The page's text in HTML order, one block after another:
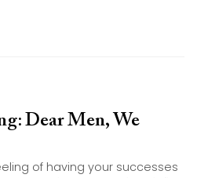
Dear Men, We
of having your successes